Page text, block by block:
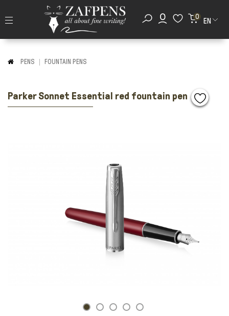
0
EN
PENS FOUNTAIN PENS
Parker Sonnet Essential red fountain pen